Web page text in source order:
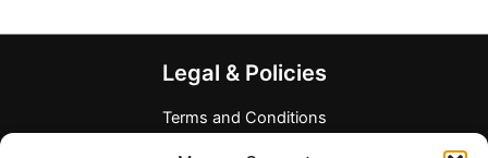
The
may
be
chosen
Legal & Policies
Terms and Conditions